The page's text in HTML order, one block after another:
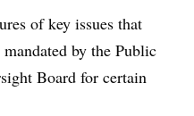
of key issues that
by the Public
Board for certain